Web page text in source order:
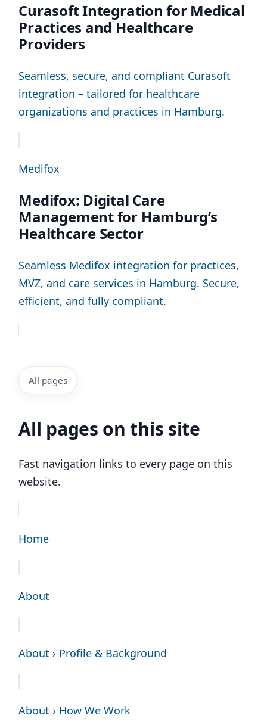
Curasoft Integration for Medical
Practices and Healthcare
Providers
Seamless, secure, and compliant Curasoft
integration – tailored for healthcare
organizations and practices in Hamburg.
Medifox
Medifox: Digital Care
Management for Hamburg’s
Healthcare Sector
Seamless Medifox integration for practices,
MVZ, and care services in Hamburg. Secure,
efficient, and fully compliant.
All pages
All pages on this site
Fast navigation links to every page on this
website.
Home
About
About › Profile & Background
About › How We Work